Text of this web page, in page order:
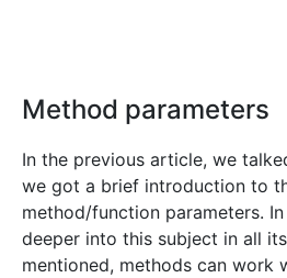
Method parameters
In the previous article, we
we got a brief introduction to
method/function parameters.
deeper into this subject in all
mentioned, methods can work